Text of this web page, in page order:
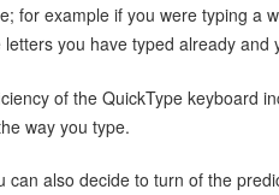
for example if you were typing a
letters you have typed already and
of the QuickType keyboard
way you type.
can also decide to turn of the